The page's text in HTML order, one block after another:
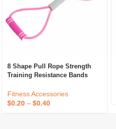
8 Shape Pull Rope Strength
Training Resistance Bands
Fitness Accessories
$0.20 – $0.40